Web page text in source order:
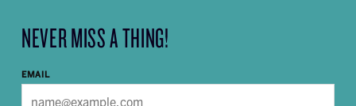
NEVER MISS A THING!
EMAIL